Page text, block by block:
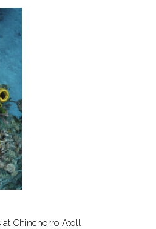
at Chinchorro Atoll